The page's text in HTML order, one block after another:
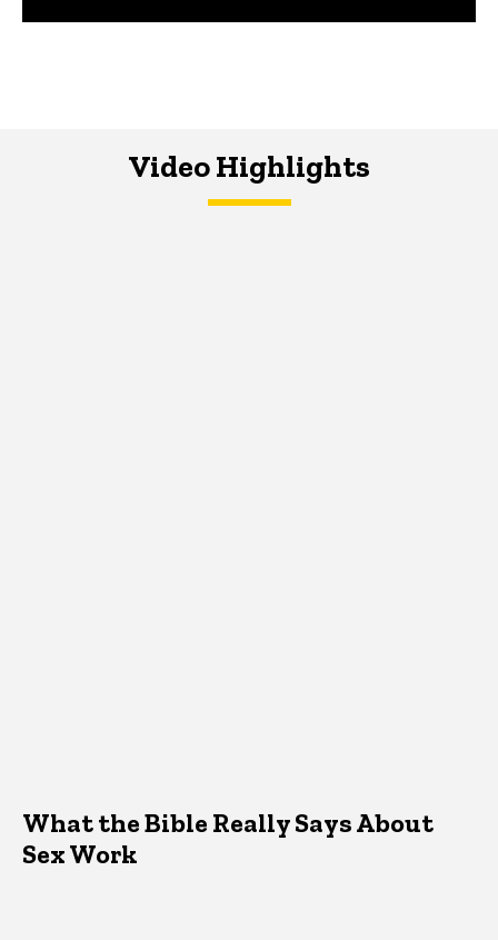
Video Highlights
What the Bible Really Says About
Sex Work